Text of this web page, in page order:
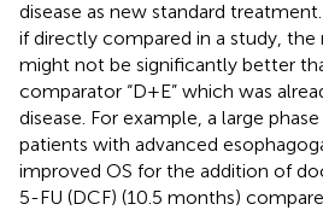
disease as new standard
if directly compared in a study, the
might not be significantly better
comparator “D+E” which was
disease. For example, a large
patients with advanced
improved OS for the addition of
5-FU (DCF) (10.5 months)